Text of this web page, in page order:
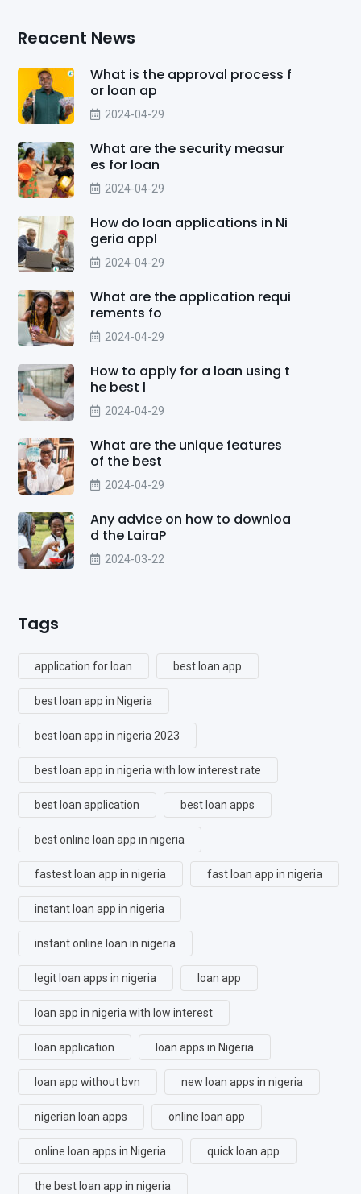
Reacent News
What is the approval process f
or loan ap
2024-04-29
What are the security measur
es for loan
2024-04-29
How do loan applications in Ni
geria appl
2024-04-29
What are the application requi
rements fo
2024-04-29
How to apply for a loan using t
he best l
2024-04-29
What are the unique features
of the best
2024-04-29
Any advice on how to downloa
d the LairaP
2024-03-22
Tags
application for loan best loan app
best loan app in Nigeria
best loan app in nigeria 2023
best loan app in nigeria with low interest rate
best loan application best loan apps
best online loan app in nigeria
fastest loan app in nigeria fast loan app in nigeria
instant loan app in nigeria
instant online loan in nigeria
legit loan apps in nigeria loan app
loan app in nigeria with low interest
loan application loan apps in Nigeria
loan app without bvn new loan apps in nigeria
nigerian loan apps online loan app
online loan apps in Nigeria quick loan app
the best loan app in nigeria